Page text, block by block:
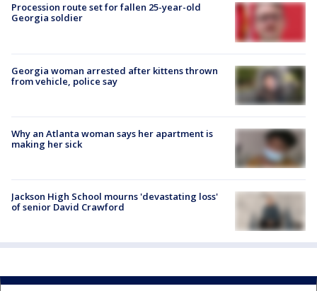
Procession route set for fallen 25-year-old
Georgia soldier
Georgia woman arrested after kittens thrown
from vehicle, police say
Why an Atlanta woman says her apartment is
making her sick
Jackson High School mourns 'devastating loss'
of senior David Crawford